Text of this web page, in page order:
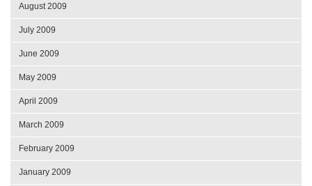
August 2009
July 2009
June 2009
May 2009
April 2009
March 2009
February 2009
January 2009